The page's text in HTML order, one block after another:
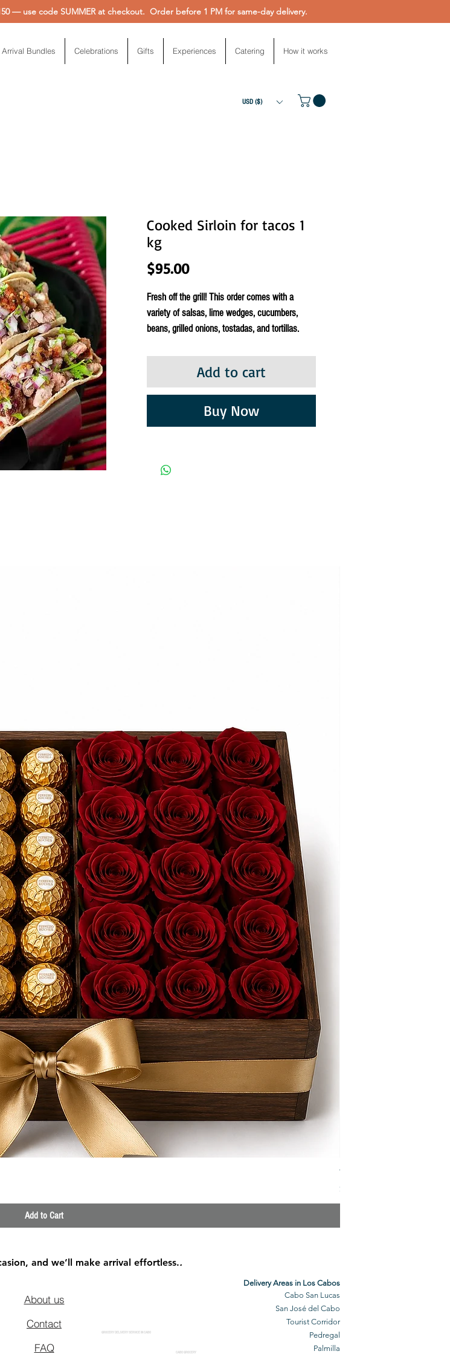
— use code SUMMER at checkout. Order before 1 PM for same-day delivery.
Arrival Bundles Celebrations Gifts Experiences Catering How it works
USD ($)
Cooked Sirloin for tacos 1
kg
$95.00Price
Fresh off the grill! This order comes with a
variety of salsas, lime wedges, cucumbers,
beans, grilled onions, tostadas, and tortillas.
Add to cart
Buy Now
Add to Cart
The Veuve Crate
Price
$299.00
and we’ll make arrival effortless..
About us
Contact
FAQ
GROCERY DELIVERY SERVICE IN CABO
CABO GROCERY
Delivery Areas in Los Cabos
Cabo San Lucas
San José del Cabo
Tourist Corridor
Pedregal
Palmilla